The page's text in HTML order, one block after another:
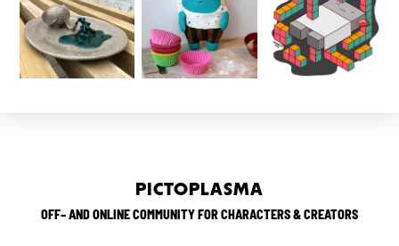
PICTOPLASMA
OFF– AND ONLINE COMMUNITY FOR CHARACTERS & CREATORS